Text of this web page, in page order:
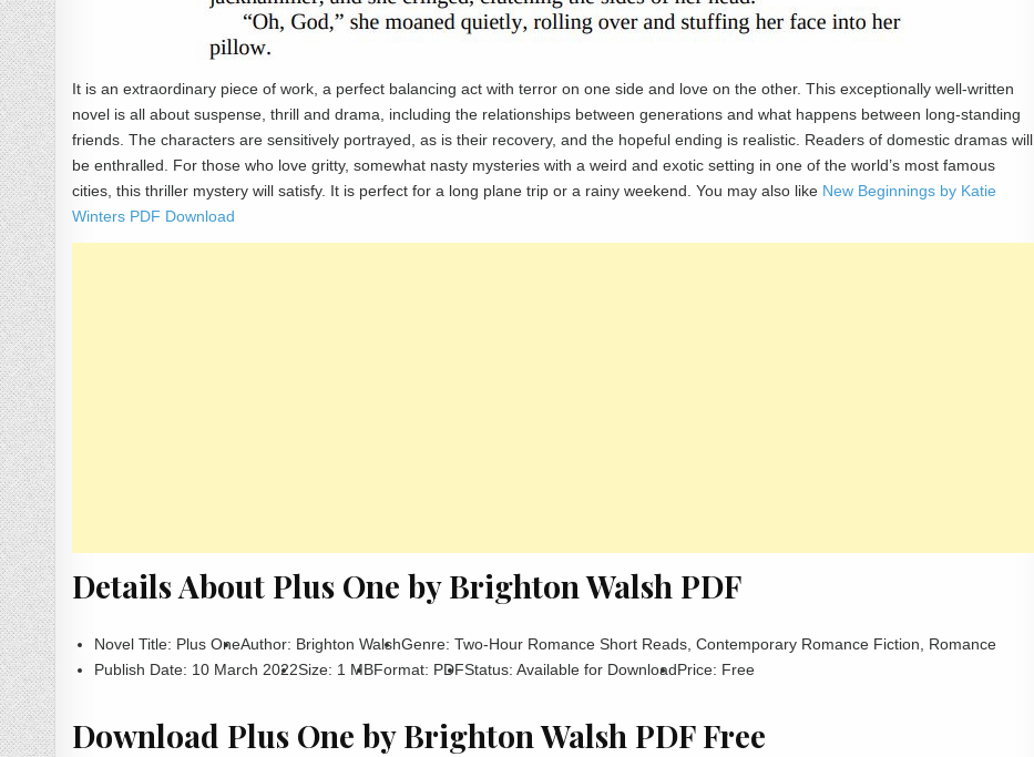
It is an extraordinary piece of work, a perfect balancing act with terror on one side and love on the other. This exceptionally well-written
novel is all about suspense, thrill and drama, including the relationships between generations and what happens between long-standing
friends. The characters are sensitively portrayed, as is their recovery, and the hopeful ending is realistic. Readers of domestic dramas will
be enthralled. For those who love gritty, somewhat nasty mysteries with a weird and exotic setting in one of the world’s most famous
cities, this thriller mystery will satisfy. It is perfect for a long plane trip or a rainy weekend. You may also like New Beginnings by Katie
Winters PDF Download
Details About Plus One by Brighton Walsh PDF
Novel Title: Plus OneAuthor: Brighton WalshGenre: Two-Hour Romance Short Reads, Contemporary Romance Fiction, Romance
Publish Date: 10 March 2022Size: 1 MBFormat: PDFStatus: Available for DownloadPrice: Free
Download Plus One by Brighton Walsh PDF Free